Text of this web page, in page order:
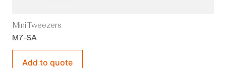
Mini Tweezers
M7-SA
Add to quote